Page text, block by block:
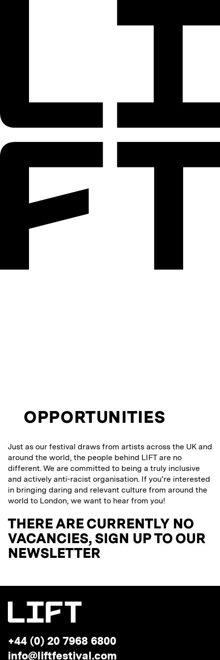
OPPORTUNITIES
Just as our festival draws from artists across the UK and
around the world, the people behind LIFT are no
different. We are committed to being a truly inclusive
and actively anti-racist organisation. If you’re interested
in bringing daring and relevant culture from around the
world to London, we want to hear from you!
THERE ARE CURRENTLY NO
VACANCIES, SIGN UP TO OUR
NEWSLETTER
Telephone:
+44 (0) 20 7968 6800
Email
info@liftfestival.com